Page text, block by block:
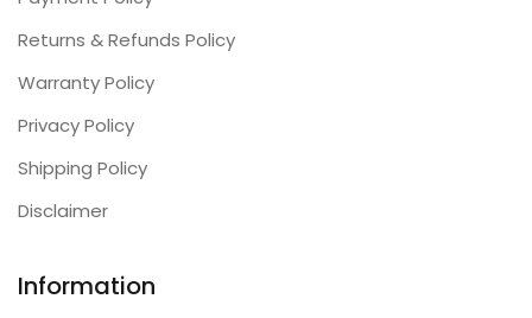
Returns & Refunds Policy
Warranty Policy
Privacy Policy
Shipping Policy
Disclaimer
Information